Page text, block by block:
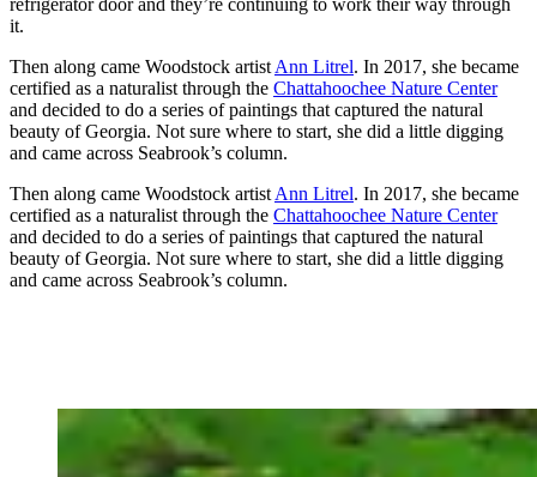
refrigerator door and they’re continuing to work their way through
it.
Then along came Woodstock artistAnn Litrel. In 2017, she became
certified as a naturalist through the Chattahoochee Nature Center
and decided to do a series of paintings that captured the natural
beauty of Georgia. Not sure where to start, she did a little digging
and came across Seabrook’s column.
Then along came Woodstock artistAnn Litrel. In 2017, she became
certified as a naturalist through the Chattahoochee Nature Center
and decided to do a series of paintings that captured the natural
beauty of Georgia. Not sure where to start, she did a little digging
and came across Seabrook’s column.